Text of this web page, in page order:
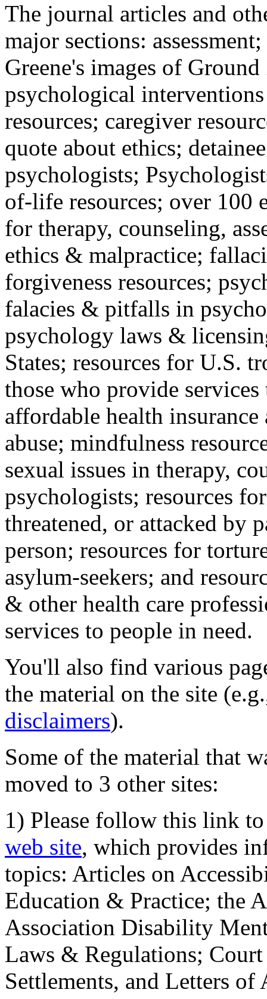
The journal articles and
major sections:
Greene's images of
psychological
resources; caregiver
quote about ethics;
psychologists;
of-life resources; over 100
for therapy, counseling,
ethics & malpractice;
forgiveness resources;
falacies & pitfalls in
psychology laws &
States; resources for U.S.
those who provide
affordable health
abuse; mindfulness
sexual issues in therapy,
psychologists; resources
threatened, or attacked by
person; resources for
asylum-seekers; and
& other health care
services to people in need.
You'll also find various
the material on the site
disclaimers).
Some of the material that
moved to 3 other sites:
1) Please follow this link
web site, which provides
topics: Articles on
Education & Practice; the
Association Disability
Laws & Regulations;
Settlements, and Letters